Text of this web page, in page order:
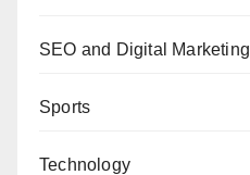
SEO and Digital Marketing
Sports
Technology